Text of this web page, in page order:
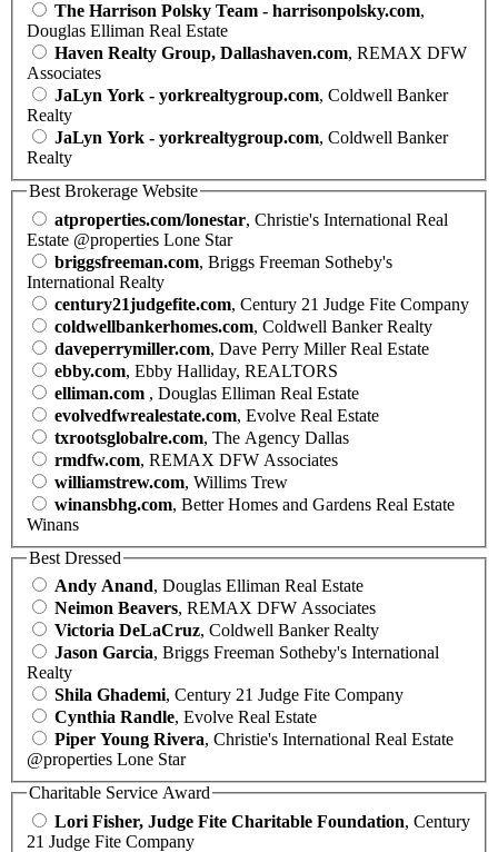
The Harrison Polsky Team - harrisonpolsky.com,
Douglas Elliman Real Estate
Haven Realty Group, Dallashaven.com, REMAX DFW
Associates
JaLyn York - yorkrealtygroup.com, Coldwell Banker
Realty
JaLyn York - yorkrealtygroup.com, Coldwell Banker
Realty
Best Brokerage Website
atproperties.com/lonestar, Christie's International Real
Estate @properties Lone Star
briggsfreeman.com, Briggs Freeman Sotheby's
International Realty
century21judgefite.com, Century 21 Judge Fite Company
coldwellbankerhomes.com, Coldwell Banker Realty
daveperrymiller.com, Dave Perry Miller Real Estate
ebby.com, Ebby Halliday, REALTORS
elliman.com , Douglas Elliman Real Estate
evolvedfwrealestate.com, Evolve Real Estate
txrootsglobalre.com, The Agency Dallas
rmdfw.com, REMAX DFW Associates
williamstrew.com, Willims Trew
winansbhg.com, Better Homes and Gardens Real Estate
Winans
Best Dressed
Andy Anand, Douglas Elliman Real Estate
Neimon Beavers, REMAX DFW Associates
Victoria DeLaCruz, Coldwell Banker Realty
Jason Garcia, Briggs Freeman Sotheby's International
Realty
Shila Ghademi, Century 21 Judge Fite Company
Cynthia Randle, Evolve Real Estate
Piper Young Rivera, Christie's International Real Estate
@properties Lone Star
Charitable Service Award
Lori Fisher, Judge Fite Charitable Foundation, Century
21 Judge Fite Company